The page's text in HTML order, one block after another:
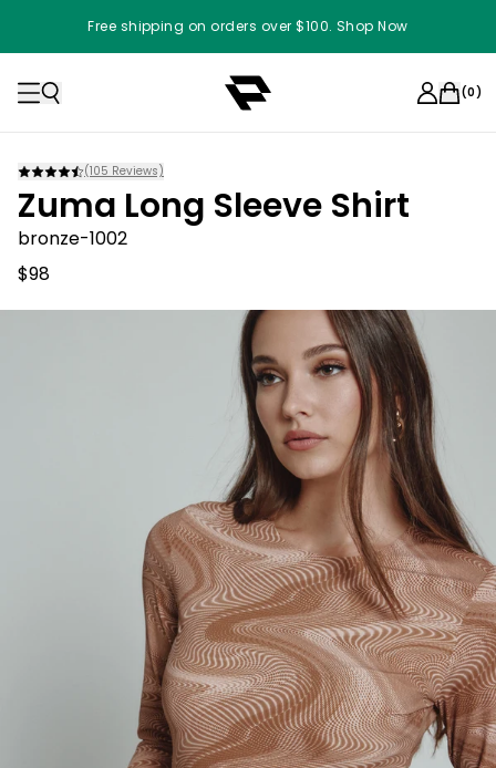
Free shipping on orders over $100. Shop Now
(0)
(105 Reviews)
Zuma Long Sleeve Shirt
bronze-1002
$98